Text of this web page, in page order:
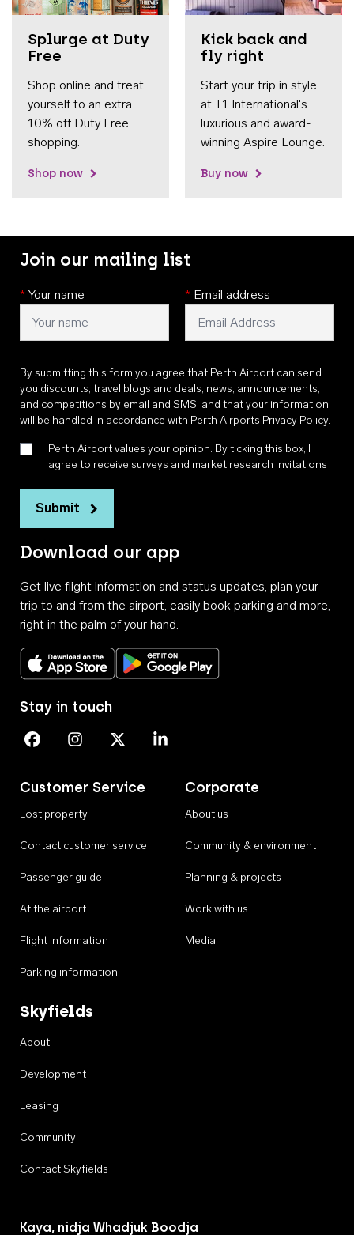
Splurge at Duty
Free
Shop online and treat
yourself to an extra
10% off Duty Free
shopping.
Shop now
Kick back and
fly right
Start your trip in style
at T1 International's
luxurious and award-
winning Aspire Lounge.
Buy now
Join our mailing list
* Your name * Email address
By submitting this form you agree that Perth Airport can send
you discounts, travel blogs and deals, news, announcements,
and competitions by email and SMS, and that your information
will be handled in accordance with Perth Airports Privacy Policy.
Perth Airport values your opinion. By ticking this box, I
agree to receive surveys and market research invitations
Submit
Download our app
Get live flight information and status updates, plan your
trip to and from the airport, easily book parking and more,
right in the palm of your hand.
Download on the App StoreGet it on Google Play
Customer Service
Lost property
Contact customer service
Passenger guide
At the airport
Flight information
Parking information
Corporate
About us
Community & environment
Planning & projects
Work with us
Media
Skyfields
About
Development
Leasing
Community
Contact Skyfields
Stay in touch
Perth Airport on Facebook
Perth Airport on Instagram
Perth Airport on X
Perth Airport on Linkedin
Kaya, nidja Whadjuk Boodja